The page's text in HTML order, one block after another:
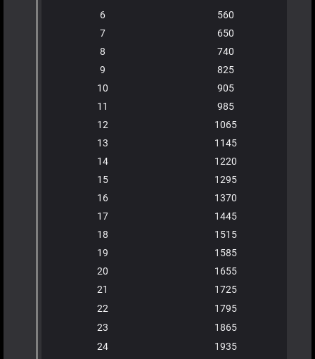
6
560
7
650
8
740
9
825
10
905
11
985
12
1065
13
1145
14
1220
15
1295
16
1370
17
1445
18
1515
19
1585
20
1655
21
1725
22
1795
23
1865
24
1935